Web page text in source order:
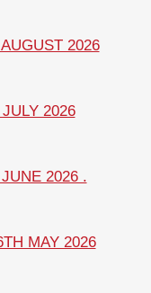
2026
2026
2026 .
MAY 2026